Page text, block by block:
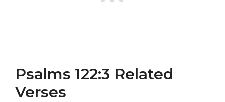
Psalms 122:3 Related
Verses